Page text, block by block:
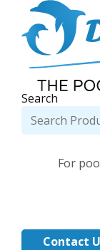
Search
For
Contact